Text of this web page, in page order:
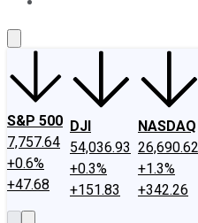
S&P 500
7,757.64
+0.6%
+47.68
DJI
54,036.93
+0.3%
+151.83
NASDAQ
26,690.62
+1.3%
+342.26